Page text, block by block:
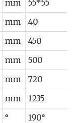
mm
55*55
mm
40
mm
450
mm
500
mm
720
mm
1235
°
190°